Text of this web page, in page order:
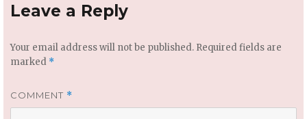
Leave a Reply
Your email address will not be published. Required fields are
marked *
COMMENT *